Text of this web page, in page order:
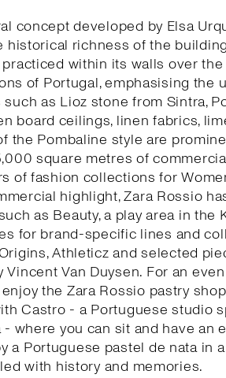
concept developed by Elsa
historical richness of the
within its walls over
of Portugal, emphasising the
such as Lioz stone from Sintra,
board ceilings, linen fabrics,
the Pombaline style are
square metres of
of fashion collections for
highlight, Zara Rossio
as Beauty, a play area in the
for brand-specific lines and
Athleticz and selected
Vincent Van Duysen. For an
the Zara Rossio pastry shop
Castro - a Portuguese studio
- where you can sit and have an
a Portuguese pastel de nata in
with history and memories.